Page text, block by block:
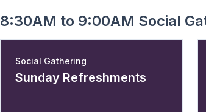
8:30AM to 9:00AM Social
Social Gathering
Sunday Refreshments